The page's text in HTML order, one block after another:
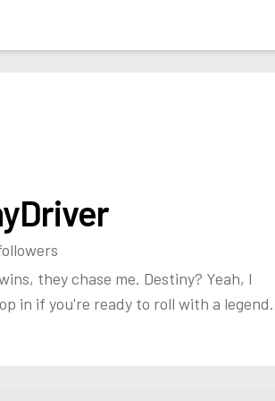
they chase me. Destiny? Yeah, I
in if you're ready to roll with a legend.